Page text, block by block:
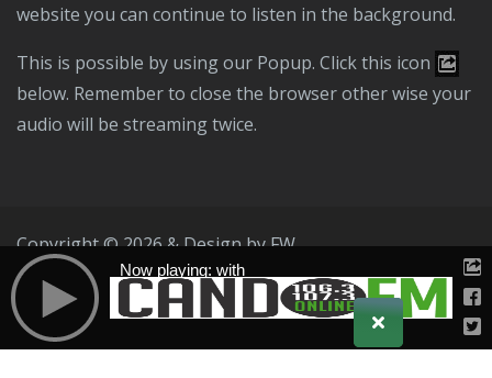
website you can continue to listen in the background.
This is possible by using our Popup. Click this icon
below. Remember to close the browser other wise your
audio will be streaming twice.
Copyright © 2026 & Design by FW
Public File
T & C Privacy Policy
Now playing: with